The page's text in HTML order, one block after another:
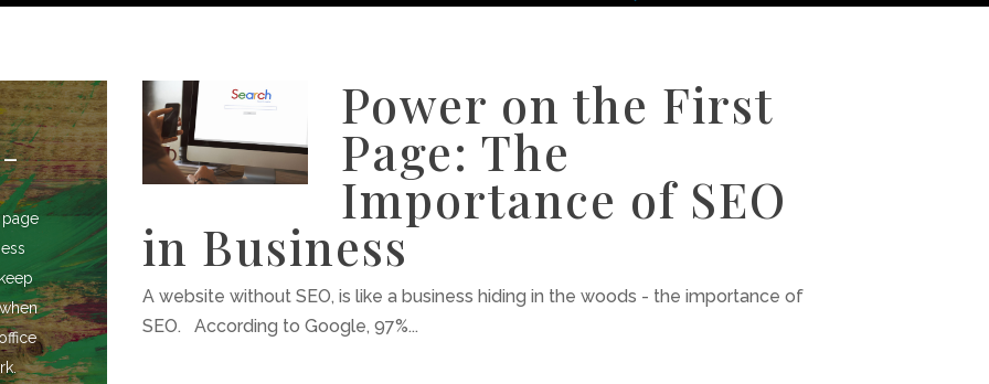
Power on the First
Page: The
Importance of SEO
in Business
A website without SEO, is like a business hiding in the woods - the importance of
SEO. According to Google, 97%...